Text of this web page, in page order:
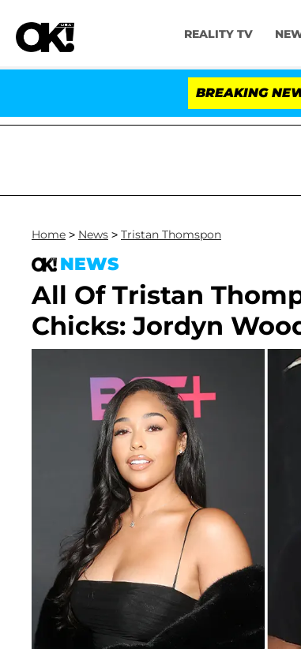
REALITY TV
BREAKING
Home > News > Tristan Thomspon
NEWS
All Of Tristan
Chicks: Jordyn